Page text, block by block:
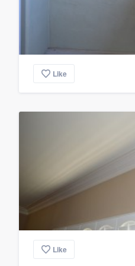
Like
Like